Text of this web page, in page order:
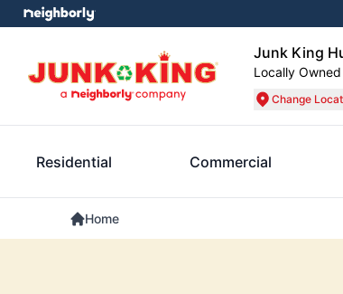
Junk King
Locally
Change
Residential Commercial
Home